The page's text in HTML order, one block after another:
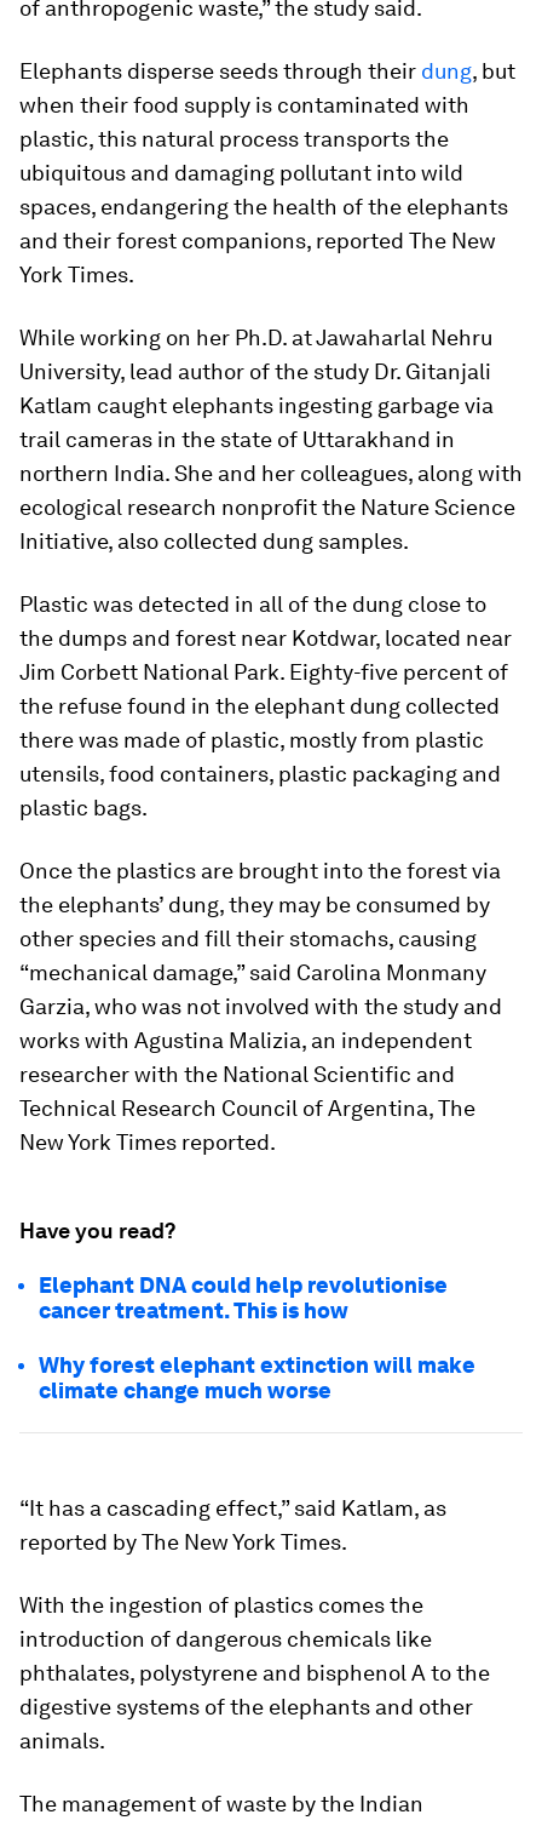
of anthropogenic waste,” the study said.
Elephants disperse seeds through their dung, but
when their food supply is contaminated with
plastic, this natural process transports the
ubiquitous and damaging pollutant into wild
spaces, endangering the health of the elephants
and their forest companions, reported The New
York Times.
While working on her Ph.D. at Jawaharlal Nehru
University, lead author of the study Dr. Gitanjali
Katlam caught elephants ingesting garbage via
trail cameras in the state of Uttarakhand in
northern India. She and her colleagues, along with
ecological research nonprofit the Nature Science
Initiative, also collected dung samples.
Plastic was detected in all of the dung close to
the dumps and forest near Kotdwar, located near
Jim Corbett National Park. Eighty-five percent of
the refuse found in the elephant dung collected
there was made of plastic, mostly from plastic
utensils, food containers, plastic packaging and
plastic bags.
Once the plastics are brought into the forest via
the elephants’ dung, they may be consumed by
other species and fill their stomachs, causing
“mechanical damage,” said Carolina Monmany
Garzia, who was not involved with the study and
works with Agustina Malizia, an independent
researcher with the National Scientific and
Technical Research Council of Argentina, The
New York Times reported.
Have you read?
Elephant DNA could help revolutionise
cancer treatment. This is how
Why forest elephant extinction will make
climate change much worse
“It has a cascading effect,” said Katlam, as
reported by The New York Times.
With the ingestion of plastics comes the
introduction of dangerous chemicals like
phthalates, polystyrene and bisphenol A to the
digestive systems of the elephants and other
animals.
The management of waste by the Indian